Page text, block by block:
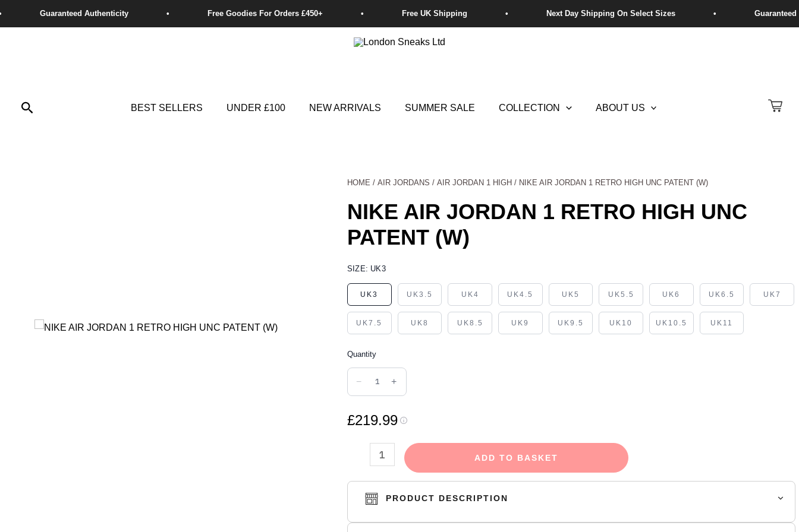
Search BEST SELLERS UNDER £100 NEW ARRIVALS SUMMER SALE COLLECTION ABOUT US
HOME / AIR JORDANS / AIR JORDAN 1 HIGH / NIKE AIR JORDAN 1 RETRO HIGH UNC PATENT (W)
NIKE AIR JORDAN 1 RETRO HIGH UNC
PATENT (W)
SIZE: UK3
UK3 UK3.5 UK4 UK4.5 UK5 UK5.5 UK6 UK6.5 UK7
UK7.5 UK8 UK8.5 UK9 UK9.5 UK10 UK10.5 UK11
Quantity
− +
£219.99
NIKE
AIR
JORDAN
RETRO
HIGH
UNC
PATENT
quantity
ADD TO BASKET
PRODUCT DESCRIPTION
The high top design not only gives this shoe its AJ1 look and elevates it to icon status but also adds to